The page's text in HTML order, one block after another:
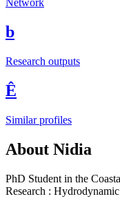
Network
b
Research outputs
Ê
Similar profiles
About Nidia
PhD Student in the
Research :